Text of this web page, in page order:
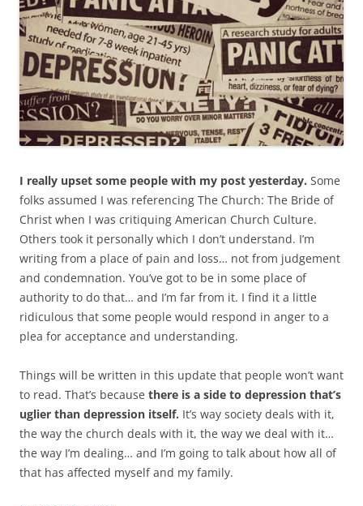
I really upset some people with my post yesterday. Some
folks assumed I was referencing The Church: The Bride of
Christ when I was critiquing American Church Culture.
Others took it personally which I don’t understand. I’m
writing from a place of pain and loss… not from judgement
and condemnation. You’ve got to be in some place of
authority to do that… and I’m far from it. I find it a little
ridiculous that some people would respond in anger to a
plea for acceptance and understanding.
Things will be written in this update that people won’t want
to read. That’s because there is a side to depression that’s
uglier than depression itself. It’s way society deals with it,
the way the church deals with it, the way we deal with it…
the way I’m dealing… and I’m going to talk about how all of
that has affected myself and my family.